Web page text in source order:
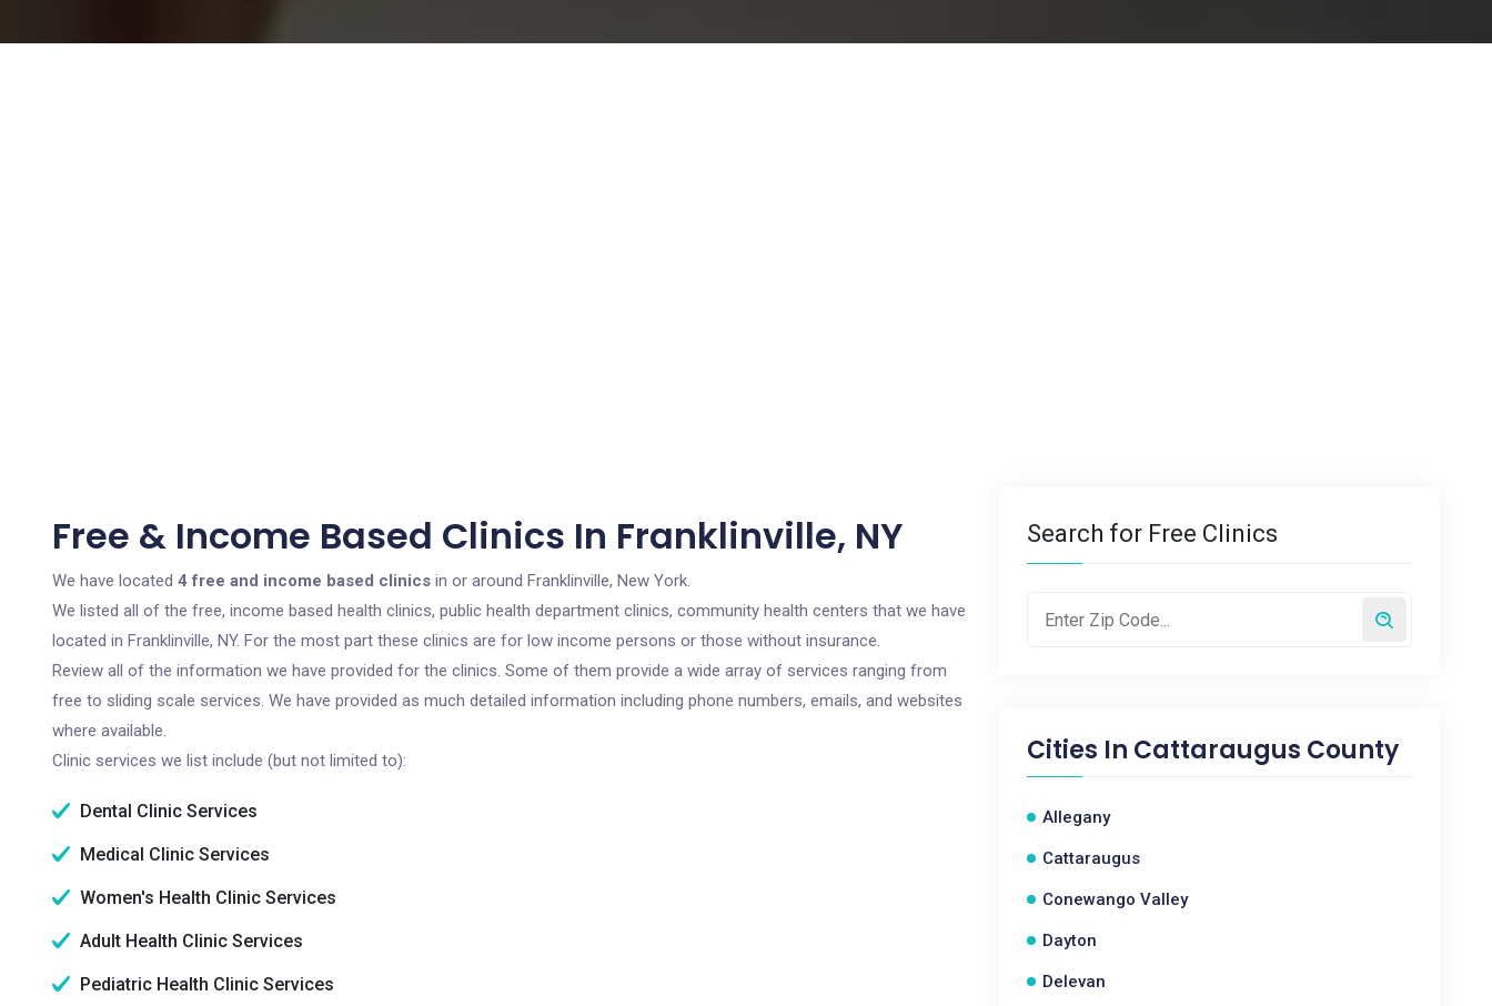
Free & Income Based Clinics In Franklinville, NY
We have located 4 free and income based clinics in or around Franklinville, New York.
We listed all of the free, income based health clinics, public health department clinics, community health centers that we have
located in Franklinville, NY. For the most part these clinics are for low income persons or those without insurance.
Review all of the information we have provided for the clinics. Some of them provide a wide array of services ranging from
free to sliding scale services. We have provided as much detailed information including phone numbers, emails, and websites
where available.
Clinic services we list include (but not limited to):
Dental Clinic Services
Medical Clinic Services
Women's Health Clinic Services
Adult Health Clinic Services
Pediatric Health Clinic Services
Search for Free Clinics
Cities In Cattaraugus County
Allegany
Cattaraugus
Conewango Valley
Dayton
Delevan